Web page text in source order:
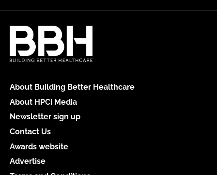
About Building Better Healthcare
About HPCi Media
Newsletter sign up
Contact Us
Awards website
Advertise